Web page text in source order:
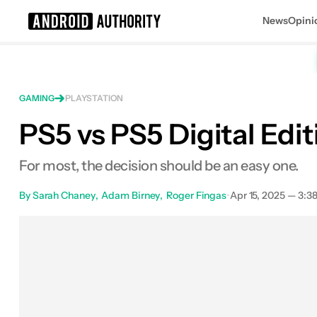
News
Sony Playstation 5
GAMING
PLAYSTATION
PS5 vs PS5 Digital
For most, the decision should be an easy one.
BySarah Chaney Adam Birney Roger Fingas•Apr 15, 2025 —